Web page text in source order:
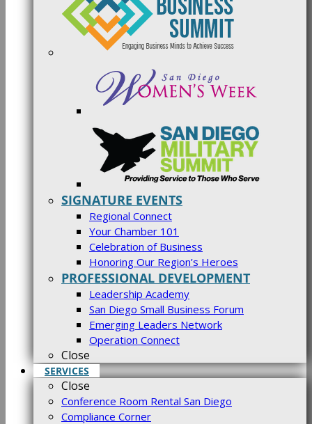
SIGNATURE EVENTS
Regional Connect
Your Chamber 101
Celebration of Business
Honoring Our Region’s Heroes
PROFESSIONAL DEVELOPMENT
Leadership Academy
San Diego Small Business Forum
Emerging Leaders Network
Operation Connect
Close
SERVICES
Close
Conference Room Rental San Diego
Compliance Corner